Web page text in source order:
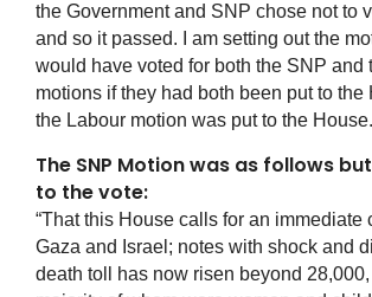
the Government and SNP chose not to
and so it passed. I am setting out the
would have voted for both the SNP and
motions if they had both been put to the
the Labour motion was put to the
The SNP Motion was as follows
to the vote:
“That this House calls for an immediate
Gaza and Israel; notes with shock and
death toll has now risen beyond